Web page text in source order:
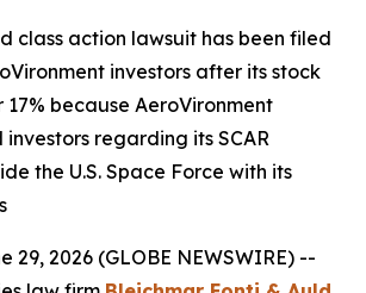
class action lawsuit has been filed
investors after its stock
because AeroVironment
regarding its SCAR
the U.S. Space Force with its
29, 2026 (GLOBE NEWSWIRE) --